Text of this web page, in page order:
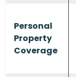
Personal
Property
Coverage